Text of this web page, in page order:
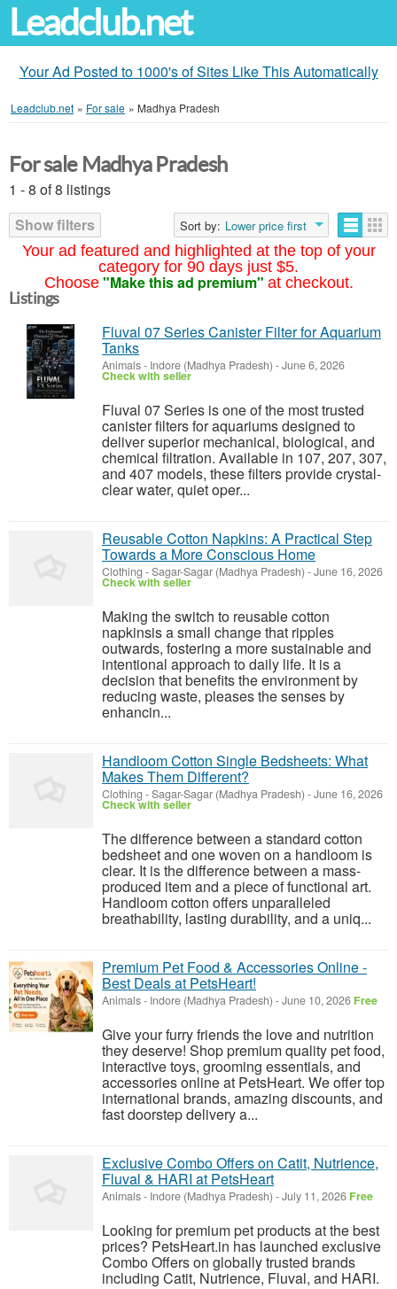
Leadclub.net
Your Ad Posted to 1000's of Sites Like This Automatically
Leadclub.net » For sale » Madhya Pradesh
Your ad featured and highlighted at the top of your
category for 90 days just $5.
Choose "Make this ad premium" at checkout.
For sale Madhya Pradesh
1 - 8 of 8 listings
Show filters
Sort by: Lower price first
Listings
Fluval 07 Series Canister Filter for Aquarium
Tanks
Animals- Indore (Madhya Pradesh) -June 6, 2026
Check with seller
Fluval 07 Series is one of the most trusted
canister filters for aquariums designed to
deliver superior mechanical, biological, and
chemical filtration. Available in 107, 207, 307,
and 407 models, these filters provide crystal-
clear water, quiet oper...
Reusable Cotton Napkins: A Practical Step
Towards a More Conscious Home
Clothing -Sagar-Sagar (Madhya Pradesh) -June 16, 2026
Check with seller
Making the switch to reusable cotton
napkinsis a small change that ripples
outwards, fostering a more sustainable and
intentional approach to daily life. It is a
decision that benefits the environment by
reducing waste, pleases the senses by
enhancin...
Handloom Cotton Single Bedsheets: What
Makes Them Different?
Clothing -Sagar-Sagar (Madhya Pradesh) -June 16, 2026
Check with seller
The difference between a standard cotton
bedsheet and one woven on a handloom is
clear. It is the difference between a mass-
produced item and a piece of functional art.
Handloom cotton offers unparalleled
breathability, lasting durability, and a uniq...
Premium Pet Food & Accessories Online -
Best Deals at PetsHeart!
Animals- Indore (Madhya Pradesh) -June 10, 2026 Free
Give your furry friends the love and nutrition
they deserve! Shop premium quality pet food,
interactive toys, grooming essentials, and
accessories online at PetsHeart. We offer top
international brands, amazing discounts, and
fast doorstep delivery a...
Exclusive Combo Offers on Catit, Nutrience,
Fluval & HARI at PetsHeart
Animals- Indore (Madhya Pradesh) -July 11, 2026 Free
Looking for premium pet products at the best
prices? PetsHeart.in has launched exclusive
Combo Offers on globally trusted brands
including Catit, Nutrience, Fluval, and HARI.